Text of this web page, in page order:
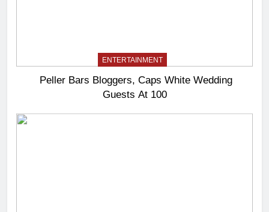
ENTERTAINMENT
Peller Bars Bloggers, Caps White Wedding
Guests At 100